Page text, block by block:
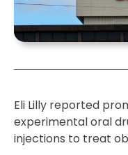
Eli Lilly reported
experimental oral
injections to treat